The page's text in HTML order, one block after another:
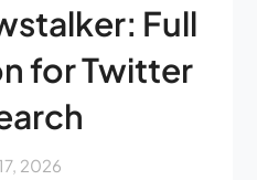
Full
for Twitter
2026